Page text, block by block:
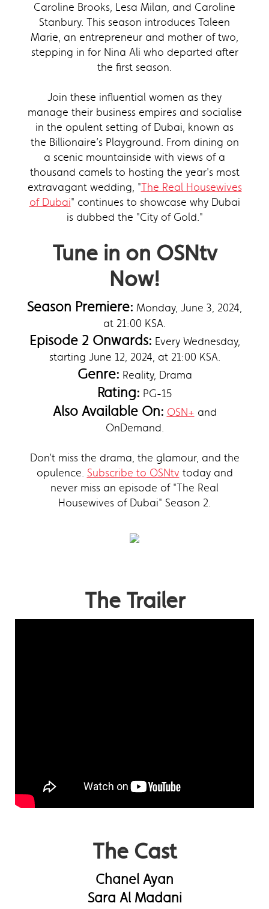
Caroline Brooks, Lesa Milan, and Caroline
Stanbury. This season introduces Taleen
Marie, an entrepreneur and mother of two,
stepping in for Nina Ali who departed after
the first season.
Join these influential women as they
manage their business empires and socialise
in the opulent setting of Dubai, known as
the Billionaire’s Playground. From dining on
a scenic mountainside with views of a
thousand camels to hosting the year's most
extravagant wedding, "The Real Housewives
of Dubai" continues to showcase why Dubai
is dubbed the "City of Gold."
Tune in on OSNtv
Now!
Season Premiere: Monday, June 3, 2024,
at 21:00 KSA.
Episode 2 Onwards: Every Wednesday,
starting June 12, 2024, at 21:00 KSA.
Genre: Reality, Drama
Rating: PG-15
Also Available On: OSN+ and
OnDemand.
Don’t miss the drama, the glamour, and the
opulence. Subscribe to OSNtv today and
never miss an episode of "The Real
Housewives of Dubai" Season 2.
The Trailer
The Cast
Chanel Ayan
Sara Al Madani